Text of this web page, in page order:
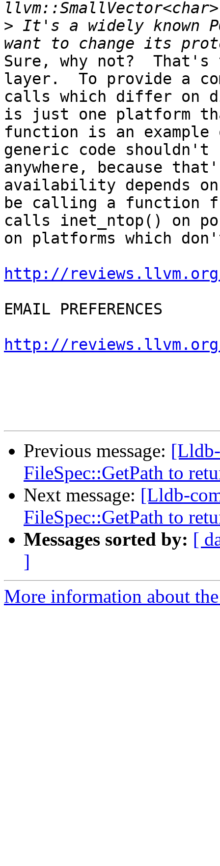
> It's a widely known
Sure, why not?
layer.  To provide a
calls which differ on
is just one platform
function is an
generic code
anywhere, because
availability depends
be calling a function
calls inet_ntop() on
on platforms which
http://reviews.llvm.org/
EMAIL PREFERENCES
http://
Previous message:
FileSpec::GetPath to
Next message: [Lldb-
FileSpec::GetPath to
Messages sorted by: [
]
More information about